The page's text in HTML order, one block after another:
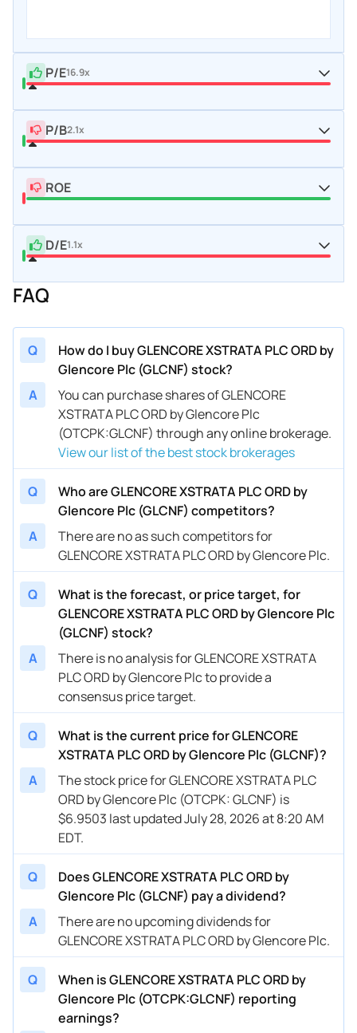
P/E16.9x
P/B2.1x
ROE
D/E1.1x
FAQ
Q
How do I buy GLENCORE XSTRATA PLC ORD by
Glencore Plc (GLCNF) stock?
A
You can purchase shares of GLENCORE
XSTRATA PLC ORD by Glencore Plc
(OTCPK:GLCNF) through any online brokerage.
View our list of the best stock brokerages
Q
Who are GLENCORE XSTRATA PLC ORD by
Glencore Plc (GLCNF) competitors?
A
There are no as such competitors for
GLENCORE XSTRATA PLC ORD by Glencore Plc.
Q
What is the forecast, or price target, for
GLENCORE XSTRATA PLC ORD by Glencore Plc
(GLCNF) stock?
A
There is no analysis for GLENCORE XSTRATA
PLC ORD by Glencore Plc to provide a
consensus price target.
Q
What is the current price for GLENCORE
XSTRATA PLC ORD by Glencore Plc (GLCNF)?
A
The stock price for GLENCORE XSTRATA PLC
ORD by Glencore Plc (OTCPK: GLCNF) is
$6.9503 last updated July 28, 2026 at 8:20 AM
EDT.
Q
Does GLENCORE XSTRATA PLC ORD by
Glencore Plc (GLCNF) pay a dividend?
A
There are no upcoming dividends for
GLENCORE XSTRATA PLC ORD by Glencore Plc.
Q
When is GLENCORE XSTRATA PLC ORD by
Glencore Plc (OTCPK:GLCNF) reporting
earnings?